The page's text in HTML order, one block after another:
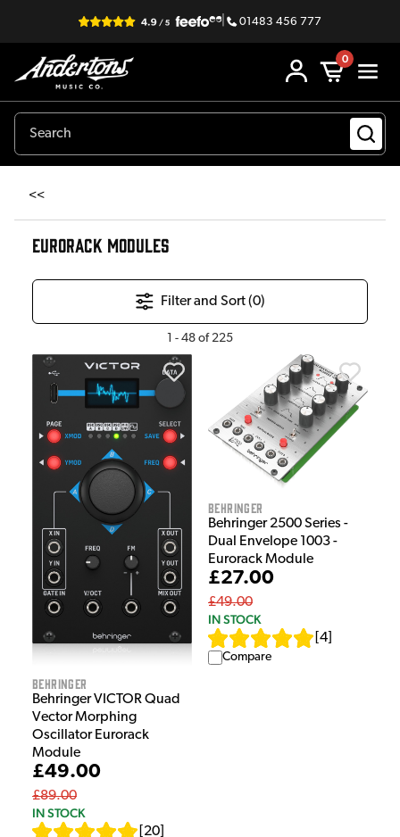
| 01483 456 777
0
<<
EURORACK MODULES
Filter and Sort (0)
1 - 48 of 225
Behringer
Behringer VICTOR Quad
Vector Morphing
Oscillator Eurorack
Module
£49.00
£89.00
IN STOCK
20
Behringer
Behringer 2500 Series -
Dual Envelope 1003 -
Eurorack Module
£27.00
£49.00
IN STOCK
4
Compare